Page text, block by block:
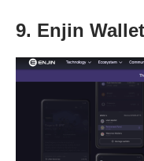
9. Enjin Wallet